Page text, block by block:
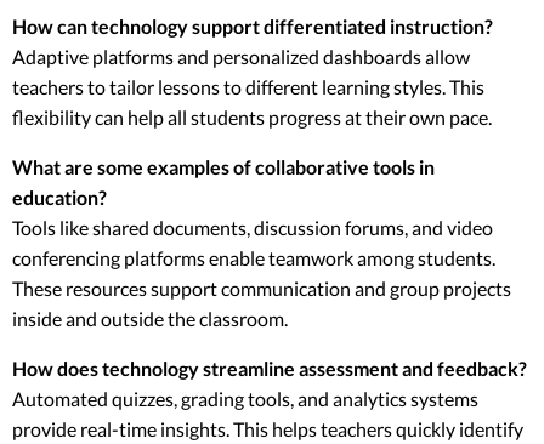
How can technology support differentiated instruction?
Adaptive platforms and personalized dashboards allow
teachers to tailor lessons to different learning styles. This
flexibility can help all students progress at their own pace.
What are some examples of collaborative tools in
education?
Tools like shared documents, discussion forums, and video
conferencing platforms enable teamwork among students.
These resources support communication and group projects
inside and outside the classroom.
How does technology streamline assessment and feedback?
Automated quizzes, grading tools, and analytics systems
provide real-time insights. This helps teachers quickly identify